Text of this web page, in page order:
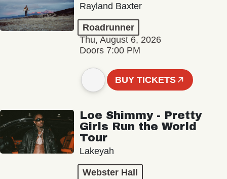
Rayland Baxter
Roadrunner
Thu, August 6, 2026
Doors 7:00 PM
BUY TICKETS
Loe Shimmy - Pretty
Girls Run the World
Tour
Lakeyah
Webster Hall